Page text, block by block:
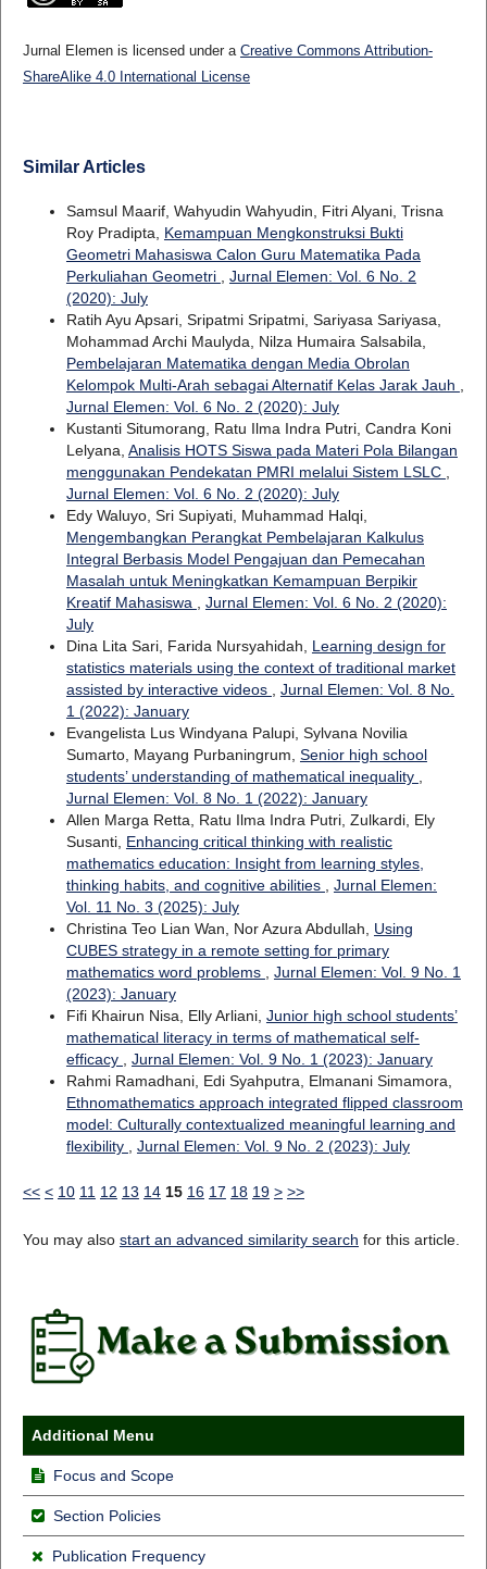
Jurnal Elemen is licensed under a Creative Commons Attribution-
ShareAlike 4.0 International License
Similar Articles
Samsul Maarif, Wahyudin Wahyudin, Fitri Alyani, Trisna
Roy Pradipta, Kemampuan Mengkonstruksi Bukti
Geometri Mahasiswa Calon Guru Matematika Pada
Perkuliahan Geometri , Jurnal Elemen: Vol. 6 No. 2
(2020): July
Ratih Ayu Apsari, Sripatmi Sripatmi, Sariyasa Sariyasa,
Mohammad Archi Maulyda, Nilza Humaira Salsabila,
Pembelajaran Matematika dengan Media Obrolan
Kelompok Multi-Arah sebagai Alternatif Kelas Jarak Jauh ,
Jurnal Elemen: Vol. 6 No. 2 (2020): July
Kustanti Situmorang, Ratu Ilma Indra Putri, Candra Koni
Lelyana, Analisis HOTS Siswa pada Materi Pola Bilangan
menggunakan Pendekatan PMRI melalui Sistem LSLC ,
Jurnal Elemen: Vol. 6 No. 2 (2020): July
Edy Waluyo, Sri Supiyati, Muhammad Halqi,
Mengembangkan Perangkat Pembelajaran Kalkulus
Integral Berbasis Model Pengajuan dan Pemecahan
Masalah untuk Meningkatkan Kemampuan Berpikir
Kreatif Mahasiswa , Jurnal Elemen: Vol. 6 No. 2 (2020):
July
Dina Lita Sari, Farida Nursyahidah, Learning design for
statistics materials using the context of traditional market
assisted by interactive videos , Jurnal Elemen: Vol. 8 No.
1 (2022): January
Evangelista Lus Windyana Palupi, Sylvana Novilia
Sumarto, Mayang Purbaningrum, Senior high school
students’ understanding of mathematical inequality ,
Jurnal Elemen: Vol. 8 No. 1 (2022): January
Allen Marga Retta, Ratu Ilma Indra Putri, Zulkardi, Ely
Susanti, Enhancing critical thinking with realistic
mathematics education: Insight from learning styles,
thinking habits, and cognitive abilities , Jurnal Elemen:
Vol. 11 No. 3 (2025): July
Christina Teo Lian Wan, Nor Azura Abdullah, Using
CUBES strategy in a remote setting for primary
mathematics word problems , Jurnal Elemen: Vol. 9 No. 1
(2023): January
Fifi Khairun Nisa, Elly Arliani, Junior high school students’
mathematical literacy in terms of mathematical self-
efficacy , Jurnal Elemen: Vol. 9 No. 1 (2023): January
Rahmi Ramadhani, Edi Syahputra, Elmanani Simamora,
Ethnomathematics approach integrated flipped classroom
model: Culturally contextualized meaningful learning and
flexibility , Jurnal Elemen: Vol. 9 No. 2 (2023): July
<< < 10 11 12 13 14 15 16 17 18 19 > >>
You may also start an advanced similarity search for this article.
Additional Menu
Focus and Scope
Section Policies
Publication Frequency